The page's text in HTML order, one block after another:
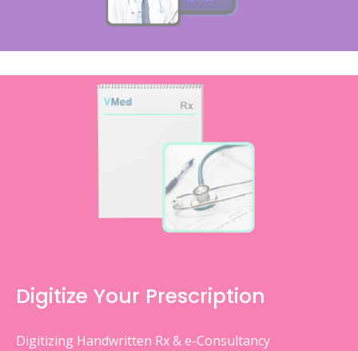
Digitize Your Prescription
Digitizing Handwritten Rx & e-Consultancy